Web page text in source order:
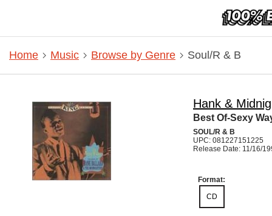
Home Music Browse by Genre Soul/R & B
Hank &
Best Of-Sexy
SOUL/R & B
UPC: 081227151225
Release Date: 11/16/
Format:
CD